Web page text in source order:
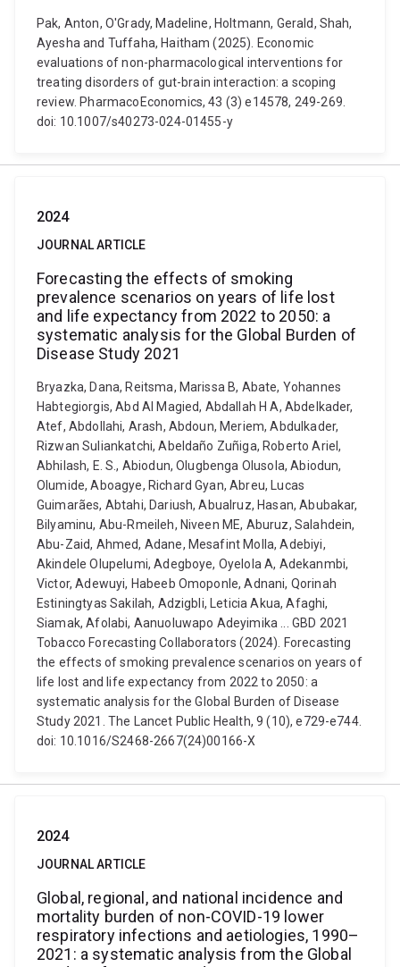
Pak, Anton, O'Grady, Madeline, Holtmann, Gerald, Shah,
Ayesha and Tuffaha, Haitham (2025). Economic
evaluations of non-pharmacological interventions for
treating disorders of gut-brain interaction: a scoping
review. PharmacoEconomics, 43 (3) e14578, 249-269.
doi: 10.1007/s40273-024-01455-y
2024
JOURNAL ARTICLE
Forecasting the effects of smoking
prevalence scenarios on years of life lost
and life expectancy from 2022 to 2050: a
systematic analysis for the Global Burden of
Disease Study 2021
Bryazka, Dana, Reitsma, Marissa B, Abate, Yohannes
Habtegiorgis, Abd Al Magied, Abdallah H A, Abdelkader,
Atef, Abdollahi, Arash, Abdoun, Meriem, Abdulkader,
Rizwan Suliankatchi, Abeldaño Zuñiga, Roberto Ariel,
Abhilash, E. S., Abiodun, Olugbenga Olusola, Abiodun,
Olumide, Aboagye, Richard Gyan, Abreu, Lucas
Guimarães, Abtahi, Dariush, Abualruz, Hasan, Abubakar,
Bilyaminu, Abu-Rmeileh, Niveen ME, Aburuz, Salahdein,
Abu-Zaid, Ahmed, Adane, Mesafint Molla, Adebiyi,
Akindele Olupelumi, Adegboye, Oyelola A, Adekanmbi,
Victor, Adewuyi, Habeeb Omoponle, Adnani, Qorinah
Estiningtyas Sakilah, Adzigbli, Leticia Akua, Afaghi,
Siamak, Afolabi, Aanuoluwapo Adeyimika ... GBD 2021
Tobacco Forecasting Collaborators (2024). Forecasting
the effects of smoking prevalence scenarios on years of
life lost and life expectancy from 2022 to 2050: a
systematic analysis for the Global Burden of Disease
Study 2021. The Lancet Public Health, 9 (10), e729-e744.
doi: 10.1016/S2468-2667(24)00166-X
2024
JOURNAL ARTICLE
Global, regional, and national incidence and
mortality burden of non-COVID-19 lower
respiratory infections and aetiologies, 1990–
2021: a systematic analysis from the Global